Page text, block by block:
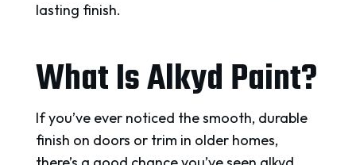
lasting finish.
What Is Alkyd Paint?
If you’ve ever noticed the smooth, durable
finish on doors or trim in older homes,